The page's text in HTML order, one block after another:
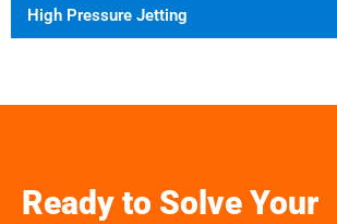
High Pressure Jetting
Ready to Solve Your